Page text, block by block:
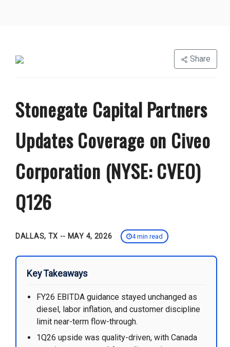
Share
Stonegate Capital Partners
Updates Coverage on Civeo
Corporation (NYSE: CVEO)
Q126
DALLAS, TX -- MAY 4, 2026 4 min read
Key Takeaways
FY26 EBITDA guidance stayed unchanged as
diesel, labor inflation, and customer discipline
limit near-term flow-through.
1Q26 upside was quality-driven, with Canada